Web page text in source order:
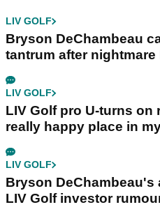
LIV GOLF
Bryson DeChambeau
tantrum after nightmare
LIV GOLF
LIV Golf pro U-turns on
really happy place in
LIV GOLF
Bryson
LIV Golf investor